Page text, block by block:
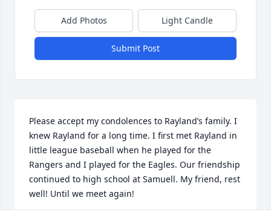
Add Photos Light Candle
Submit Post
Please accept my condolences to Rayland’s family. I
knew Rayland for a long time. I first met Rayland in
little league baseball when he played for the
Rangers and I played for the Eagles. Our friendship
continued to high school at Samuell. My friend, rest
well! Until we meet again!